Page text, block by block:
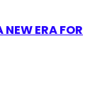
ERA FOR